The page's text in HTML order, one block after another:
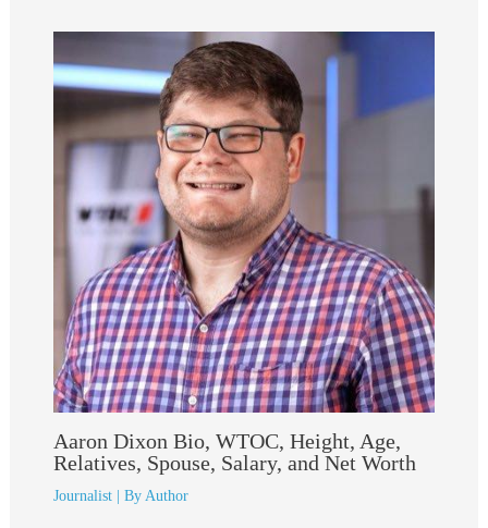
Aaron Dixon Bio, WTOC, Height, Age,
Relatives, Spouse, Salary, and Net Worth
Journalist| By Author